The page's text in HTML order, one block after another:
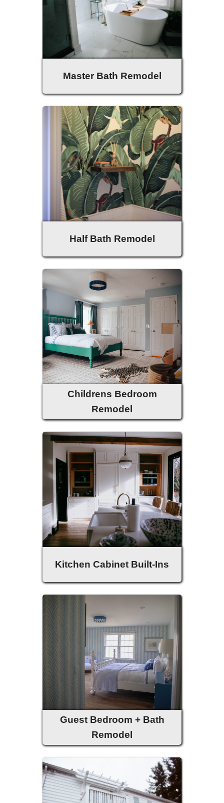
Master Bath Remodel
Half Bath Remodel
Childrens Bedroom
Remodel
Kitchen Cabinet Built-Ins
Guest Bedroom + Bath
Remodel